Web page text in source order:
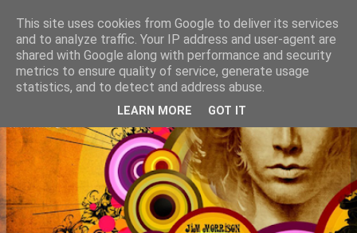
This site uses cookies from Google to deliver its services
and to analyze traffic. Your IP address and user-agent are
shared with Google along with performance and security
metrics to ensure quality of service, generate usage
statistics, and to detect and address abuse.
LEARN MORE GOT IT